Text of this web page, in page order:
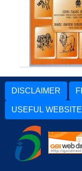
Pictorial
DISCLAIMER
USEFUL